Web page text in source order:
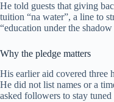
He told guests that giving
tuition “na water”, a line to
“education under the
Why the pledge matters
His earlier aid covered three
He did not list names or a
asked followers to stay